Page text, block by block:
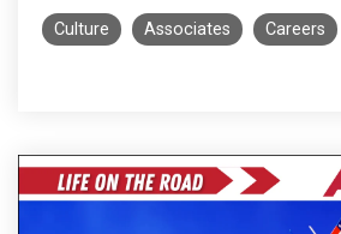
Culture Associates Careers